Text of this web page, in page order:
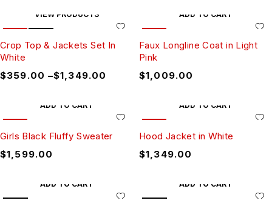
VIEW PRODUCTS
Crop Top & Jackets Set In
White
$359.00 –$1,349.00
ADD TO CART
Faux Longline Coat in Light
Pink
$1,009.00
ADD TO CART
Girls Black Fluffy Sweater
$1,599.00
ADD TO CART
Hood Jacket in White
$1,349.00
ADD TO CART ADD TO CART